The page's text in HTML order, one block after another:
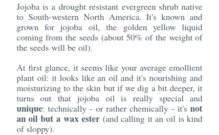
Jojoba is a drought resistant evergreen shrub native
to South-western North America. It's known and
grown for jojoba oil, the golden yellow liquid
coming from the seeds (about 50% of the weight of
the seeds will be oil).
At first glance, it seems like your average emollient
plant oil: it looks like an oil and it's nourishing and
moisturizing to the skin but if we dig a bit deeper, it
turns out that jojoba oil is really special and
unique: technically - or rather chemically - it'snot
an oil but a wax ester(and calling it an oil is kind
of sloppy).